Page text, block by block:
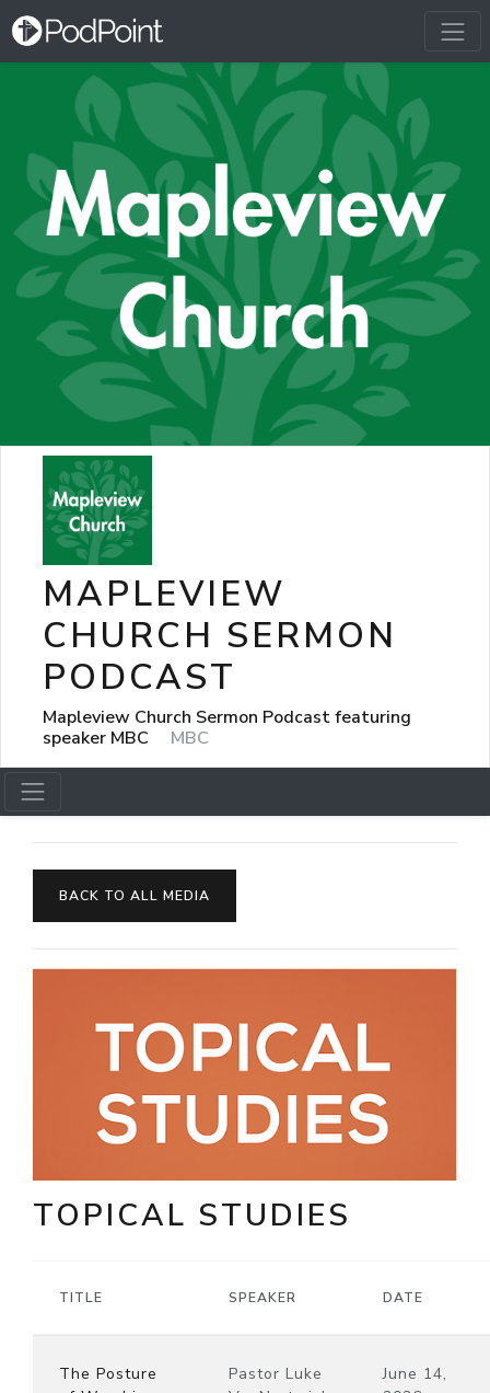
MAPLEVIEW
CHURCH SERMON
PODCAST
Mapleview Church Sermon Podcast featuring
speaker MBC
MBC
BACK TO ALL MEDIA
TOPICAL STUDIES
TITLE SPEAKER DATE
The Posture
Pastor Luke
June 14,